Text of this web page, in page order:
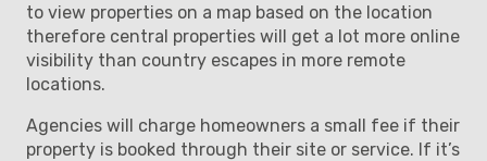
to view properties on a map based on the location
therefore central properties will get a lot more online
visibility than country escapes in more remote
locations.
Agencies will charge homeowners a small fee if their
property is booked through their site or service. If it’s